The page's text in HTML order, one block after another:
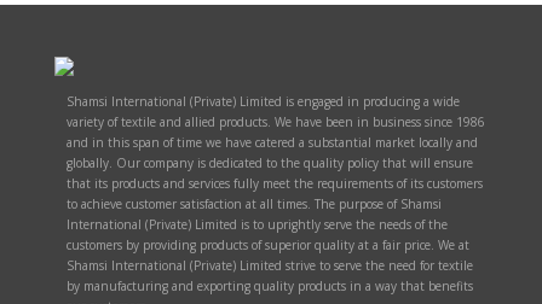
Shamsi International (Private) Limited is engaged in producing a wide
variety of textile and allied products. We have been in business since 1986
and in this span of time we have catered a substantial market locally and
globally. Our company is dedicated to the quality policy that will ensure
that its products and services fully meet the requirements of its customers
to achieve customer satisfaction at all times. The purpose of Shamsi
International (Private) Limited is to uprightly serve the needs of the
customers by providing products of superior quality at a fair price. We at
Shamsi International (Private) Limited strive to serve the need for textile
by manufacturing and exporting quality products in a way that benefits